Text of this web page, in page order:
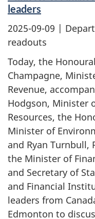
leaders
2025-09-09 |
readouts
Today, the
Champagne,
Revenue,
Hodgson, Minister
Resources, the
Minister of
and Ryan Turnbull,
the Minister of
and Secretary of
and Financial
leaders from
Edmonton to